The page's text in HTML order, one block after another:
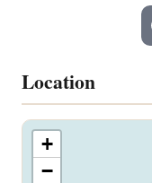
Location
+
−